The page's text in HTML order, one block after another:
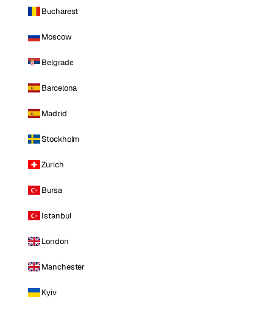
Bucharest
Moscow
Belgrade
Barcelona
Madrid
Stockholm
Zurich
Bursa
Istanbul
London
Manchester
Kyiv